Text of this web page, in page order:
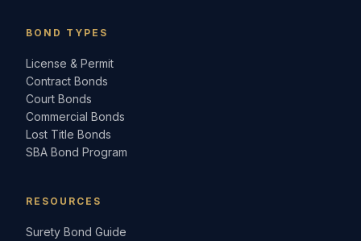
BOND TYPES
License & Permit
Contract Bonds
Court Bonds
Commercial Bonds
Lost Title Bonds
SBA Bond Program
RESOURCES
Surety Bond Guide